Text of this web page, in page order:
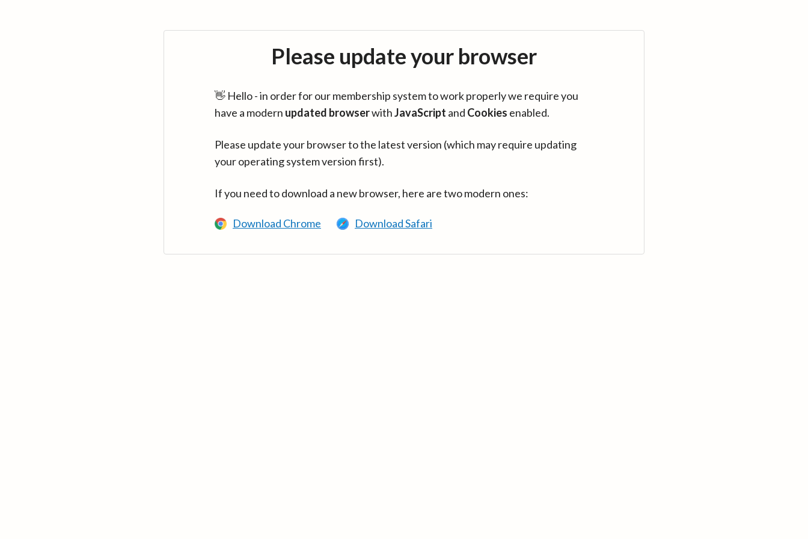
Please update your browser
👋 Hello - in order for our membership system to work properly we require you
have a modern updated browserwithJavaScript and Cookies enabled.
Please update your browser to the latest version (which may require updating
your operating system version first).
If you need to download a new browser, here are two modern ones:
Download Chrome Download Safari